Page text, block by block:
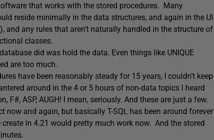
that works with the stored procedures. Many
reside minimally in the data structures, and again in the UI
and any rules that aren’t naturally handled in the structure of
classes.
did was hold the data. Even things like UNIQUE
are too much.
have been reasonably steady for 15 years, I couldn’t keep
around in the 4 or 5 hours of non-data topics I heard
F#, ASP, AUGH! I mean, seriously. And these are just a few.
now and again, but basically T-SQL has been around forever
in 4.21 would pretty much work now. And the stored